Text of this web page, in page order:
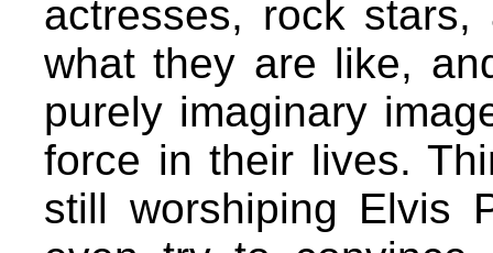
actresses, rock
what they are like,
purely imaginary
force in their lives.
still worshiping Elvis